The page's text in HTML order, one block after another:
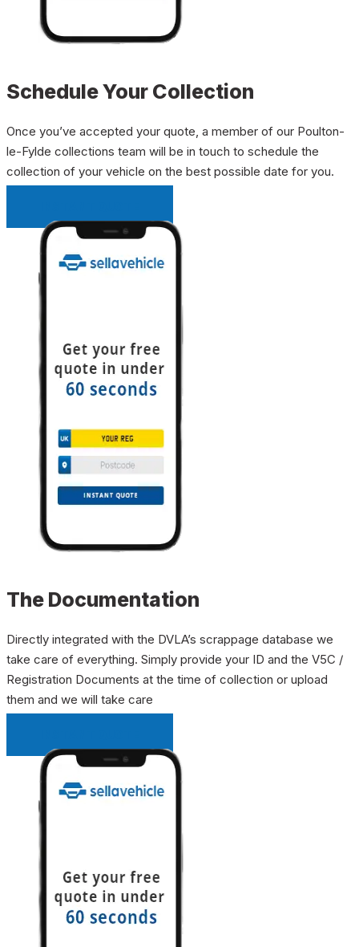
Schedule Your Collection
Once you’ve accepted your quote, a member of our Poulton-
le-Fylde collections team will be in touch to schedule the
collection of your vehicle on the best possible date for you.
The Documentation
Directly integrated with the DVLA’s scrappage database we
take care of everything. Simply provide your ID and the V5C /
Registration Documents at the time of collection or upload
them and we will take care